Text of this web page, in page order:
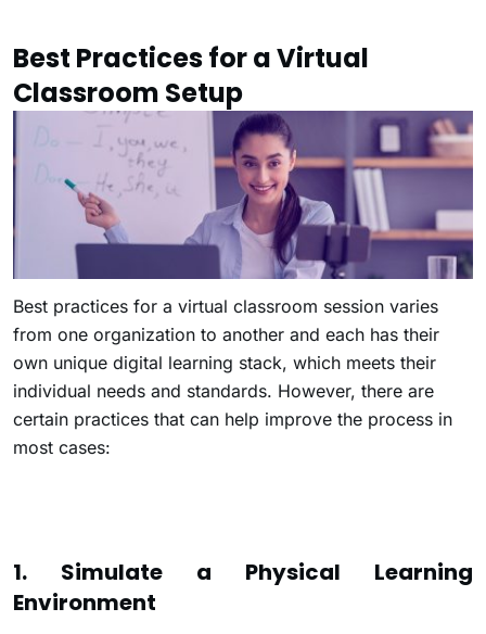
Best Practices for a Virtual
Classroom Setup
Best practices for a virtual classroom session varies
from one organization to another and each has their
own unique digital learning stack, which meets their
individual needs and standards. However, there are
certain practices that can help improve the process in
most cases:
1. Simulate a Physical Learning
Environment